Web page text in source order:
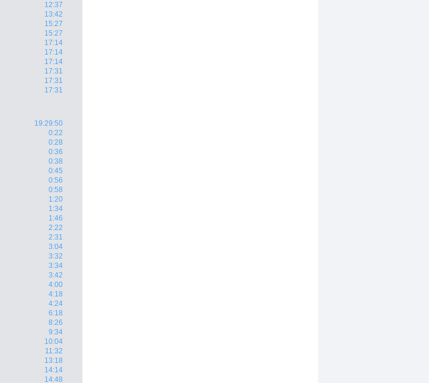
12:37
13:42
15:27
15:27
17:14
17:14
17:14
17:31
17:31
17:31
19:29:50
0:22
0:28
0:36
0:38
0:45
0:56
0:58
1:20
1:34
1:46
2:22
2:31
3:04
3:32
3:34
3:42
4:00
4:18
4:24
6:18
8:26
9:34
10:04
11:32
13:18
14:14
14:48